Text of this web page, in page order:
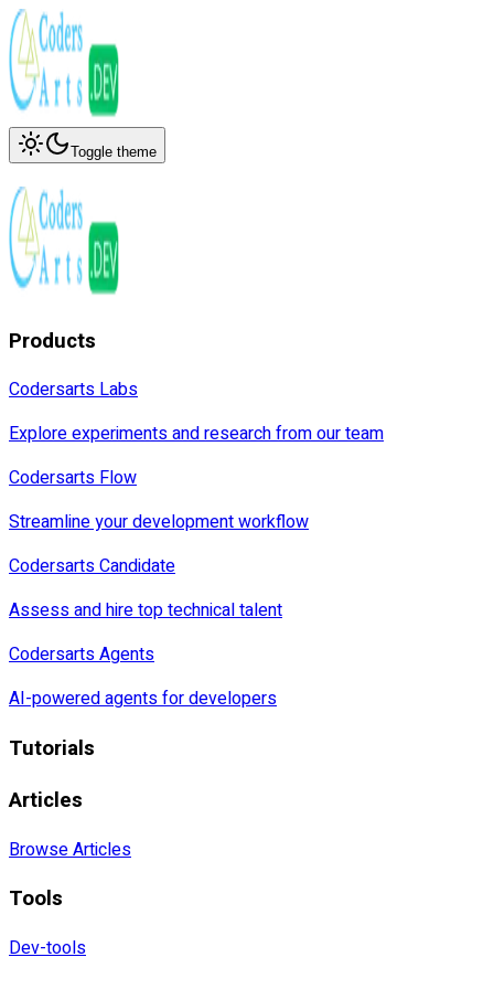
Toggle theme
Products
Codersarts Labs
Explore experiments and research from our team
Codersarts Flow
Streamline your development workflow
Codersarts Candidate
Assess and hire top technical talent
Codersarts Agents
AI-powered agents for developers
Tutorials
Articles
Browse Articles
Tools
Dev-tools